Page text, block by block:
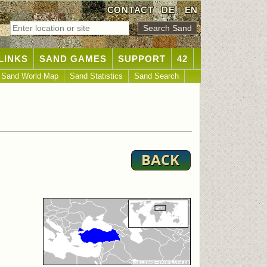
CONTACT DE|EN
SAND GAMES SUPPORT 42
Sand World Map Sand Statistics Sand Search